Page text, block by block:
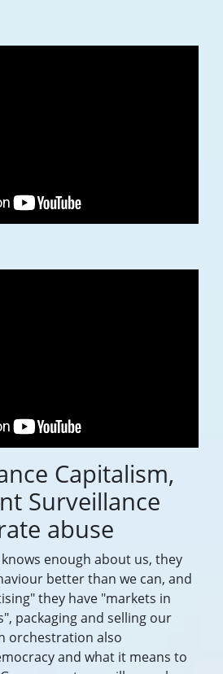
Capitalism,
Surveillance
abuse
enough about us, they
better than we can, and
they have "markets in
packaging and selling our
orchestration also
and what it means to